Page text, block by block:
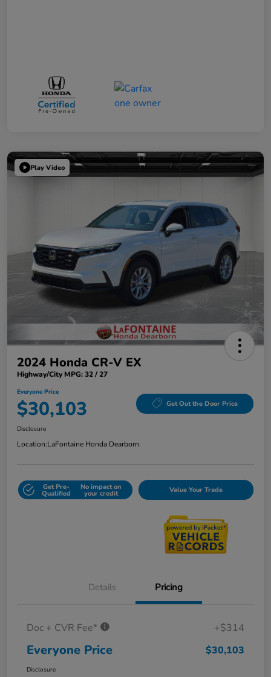
Play Video
2024 Honda CR-V EX
Highway/City MPG: 32 / 27
Everyone Price
$30,103 Get Out the Door Price
Disclosure
Location:LaFontaine Honda Dearborn
Get Pre-
Qualified
No impact on
your credit Value Your Trade
Details Pricing
Doc + CVR Fee* +$314
Everyone Price $30,103
Disclosure